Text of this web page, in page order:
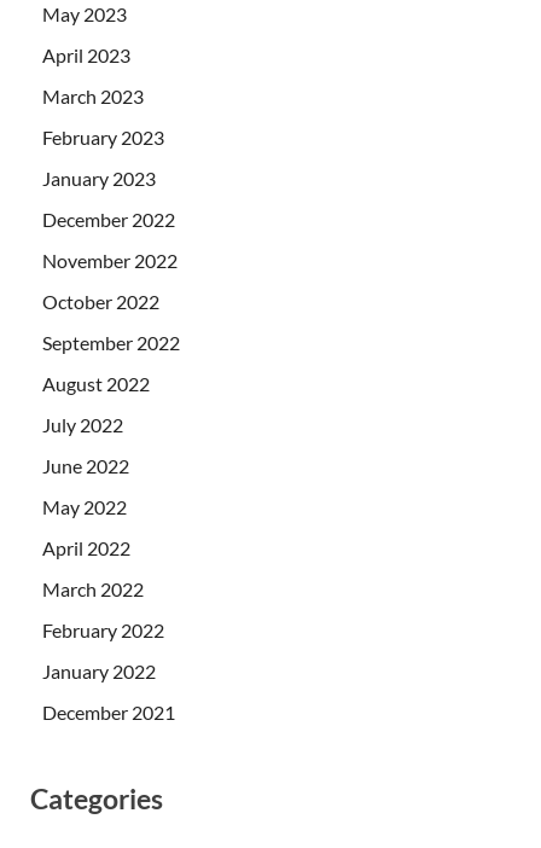
May 2023
April 2023
March 2023
February 2023
January 2023
December 2022
November 2022
October 2022
September 2022
August 2022
July 2022
June 2022
May 2022
April 2022
March 2022
February 2022
January 2022
December 2021
Categories